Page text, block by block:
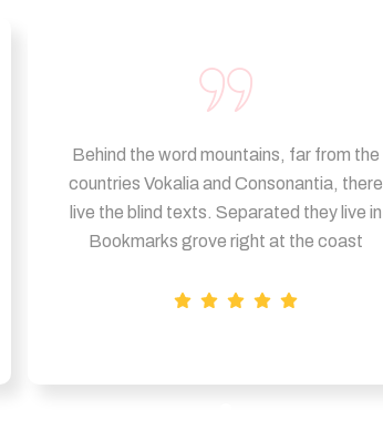
Behind the word mountains, far from the
countries Vokalia and Consonantia, there
live the blind texts. Separated they live in
Bookmarks grove right at the coast